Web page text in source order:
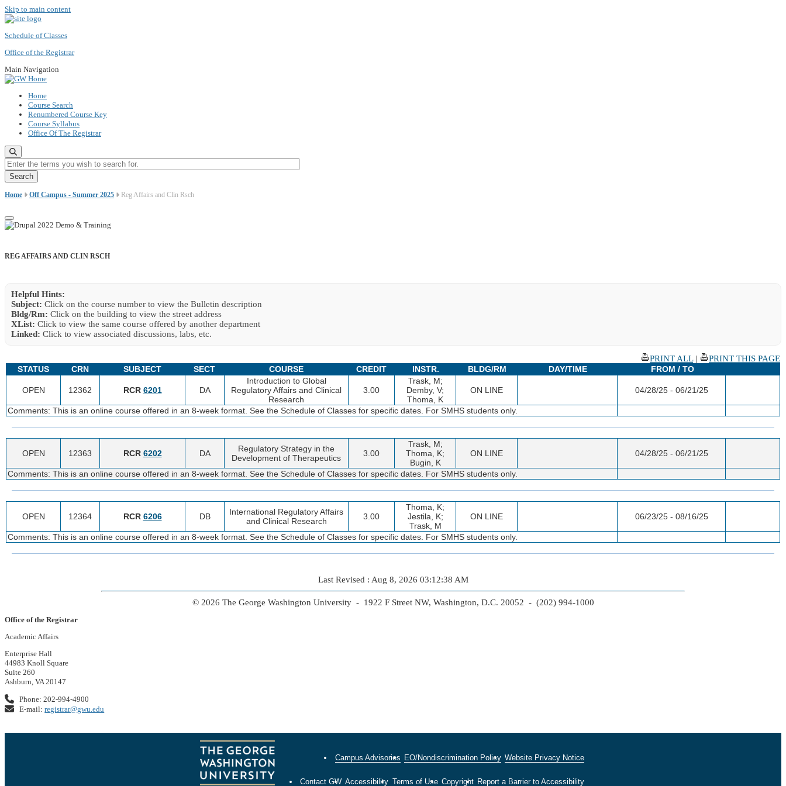
Skip to main content
Schedule of Classes
Office of the Registrar
Main Navigation
Home
Course Search
Renumbered Course Key
Course Syllabus
Office Of The Registrar
Enter the terms you wish to search for.
Home Off Campus - Summer 2025 Reg Affairs and Clin Rsch
REG AFFAIRS AND CLIN RSCH
Helpful Hints:
Subject: Click on the course number to view the Bulletin description
Bldg/Rm: Click on the building to view the street address
XList: Click to view the same course offered by another department
Linked: Click to view associated discussions, labs, etc.
PRINT ALL|
PRINT THIS PAGE
STATUS
CRN SUBJECT SECT COURSE CREDIT INSTR. BLDG/RM DAY/TIME FROM / TO
OPEN 12362 RCR 6201 DA
Introduction to Global
Regulatory Affairs and Clinical
Research
3.00
Trask, M;
Demby, V;
Thoma, K
ON LINE 04/28/25 - 06/21/25
Comments: This is an online course offered in an 8-week format. See the Schedule of Classes for specific dates. For SMHS students only.
OPEN 12363 RCR 6202 DA
Regulatory Strategy in the
Development of Therapeutics
3.00
Trask, M;
Thoma, K;
Bugin, K
ON LINE 04/28/25 - 06/21/25
Comments: This is an online course offered in an 8-week format. See the Schedule of Classes for specific dates. For SMHS students only.
OPEN 12364 RCR 6206 DB
International Regulatory Affairs
and Clinical Research
3.00
Thoma, K;
Jestila, K;
Trask, M
ON LINE 06/23/25 - 08/16/25
Comments: This is an online course offered in an 8-week format. See the Schedule of Classes for specific dates. For SMHS students only.
Last Revised : Aug 8, 2026 03:12:38 AM
© 2026 The George Washington University - 1922 F Street NW, Washington, D.C. 20052 - (202) 994-1000
Office of the Registrar
Academic Affairs
Enterprise Hall
44983 Knoll Square
Suite 260
Ashburn, VA 20147
Phone: 202-994-4900
E-mail:registrar@gwu.edu
Campus Advisories EO/Nondiscrimination Policy Website Privacy Notice
Contact GW Accessibility Terms of Use Copyright Report a Barrier to Accessibility